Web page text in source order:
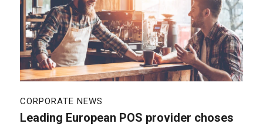
CORPORATE NEWS
Leading European POS provider choses